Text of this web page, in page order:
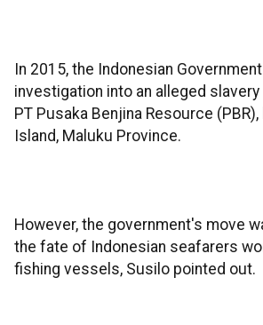
In 2015, the Indonesian
investigation into an alleged
PT Pusaka Benjina Resource
Island, Maluku Province.
However, the government's move
the fate of Indonesian seafarers
fishing vessels, Susilo pointed out.